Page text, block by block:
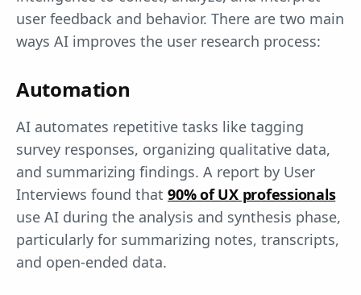
user feedback and behavior. There are two main
ways AI improves the user research process:
Automation
AI automates repetitive tasks like tagging
survey responses, organizing qualitative data,
and summarizing findings. A report by User
Interviews found that 90% of UX professionals
use AI during the analysis and synthesis phase,
particularly for summarizing notes, transcripts,
and open-ended data.